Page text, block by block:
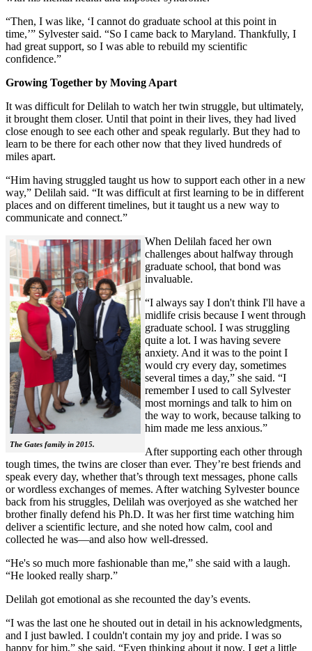
“Then, I was like, ‘I cannot do graduate school at this point in
time,’” Sylvester said. “So I came back to Maryland. Thankfully, I
had great support, so I was able to rebuild my scientific
confidence.”
Growing Together by Moving Apart
It was difficult for Delilah to watch her twin struggle, but ultimately,
it brought them closer. Until that point in their lives, they had lived
close enough to see each other and speak regularly. But they had to
learn to be there for each other now that they lived hundreds of
miles apart.
“Him having struggled taught us how to support each other in a new
way,” Delilah said. “It was difficult at first learning to be in different
places and on different timelines, but it taught us a new way to
communicate and connect.”
The Gates family in 2015.
When Delilah faced her own
challenges about halfway through
graduate school, that bond was
invaluable.
“I always say I don't think I'll have a
midlife crisis because I went through
graduate school. I was struggling
quite a lot. I was having severe
anxiety. And it was to the point I
would cry every day, sometimes
several times a day,” she said. “I
remember I used to call Sylvester
most mornings and talk to him on
the way to work, because talking to
him made me less anxious.”
After supporting each other through
tough times, the twins are closer than ever. They’re best friends and
speak every day, whether that’s through text messages, phone calls
or wordless exchanges of memes. After watching Sylvester bounce
back from his struggles, Delilah was overjoyed as she watched her
brother finally defend his Ph.D. It was her first time watching him
deliver a scientific lecture, and she noted how calm, cool and
collected he was—and also how well-dressed.
“He's so much more fashionable than me,” she said with a laugh.
“He looked really sharp.”
Delilah got emotional as she recounted the day’s events.
“I was the last one he shouted out in detail in his acknowledgments,
and I just bawled. I couldn't contain my joy and pride. I was so
happy for him,” she said. “Even thinking about it now, I get a little